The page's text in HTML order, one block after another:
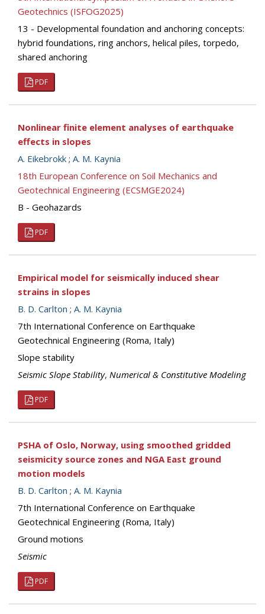
Geotechnics (ISFOG2025)
13 - Developmental foundation and anchoring concepts:
hybrid foundations, ring anchors, helical piles, torpedo,
shared anchoring
PDF
Nonlinear finite element analyses of earthquake
effects in slopes
A. Eikebrokk ; A. M. Kaynia
18th European Conference on Soil Mechanics and
Geotechnical Engineering (ECSMGE2024)
B - Geohazards
PDF
Empirical model for seismically induced shear
strains in slopes
B. D. Carlton ; A. M. Kaynia
7th International Conference on Earthquake
Geotechnical Engineering (Roma, Italy)
Slope stability
Seismic Slope Stability, Numerical & Constitutive Modeling
PDF
PSHA of Oslo, Norway, using smoothed gridded
seismicity source zones and NGA East ground
motion models
B. D. Carlton ; A. M. Kaynia
7th International Conference on Earthquake
Geotechnical Engineering (Roma, Italy)
Ground motions
Seismic
PDF